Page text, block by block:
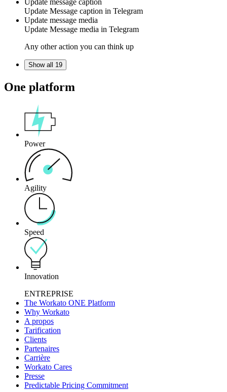
Update message caption
Update Message caption in Telegram
Update message media
Update Message media in Telegram
Any other action you can think up
Show all 19
One platform
Power
Agility
Speed
Innovation
ENTREPRISE
The Workato ONE Platform
Why Workato
A propos
Tarification
Clients
Partenaires
Carrière
Workato Cares
Presse
Predictable Pricing Commitment